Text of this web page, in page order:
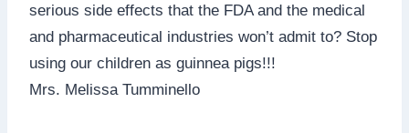
serious side effects that the FDA and the medical
and pharmaceutical industries won’t admit to? Stop
using our children as guinnea pigs!!!
Mrs. Melissa Tumminello